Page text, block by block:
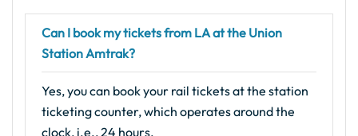
Can I book my tickets from LA at the Union
Station Amtrak?
Yes, you can book your rail tickets at the station
ticketing counter, which operates around the
clock, i.e., 24 hours.